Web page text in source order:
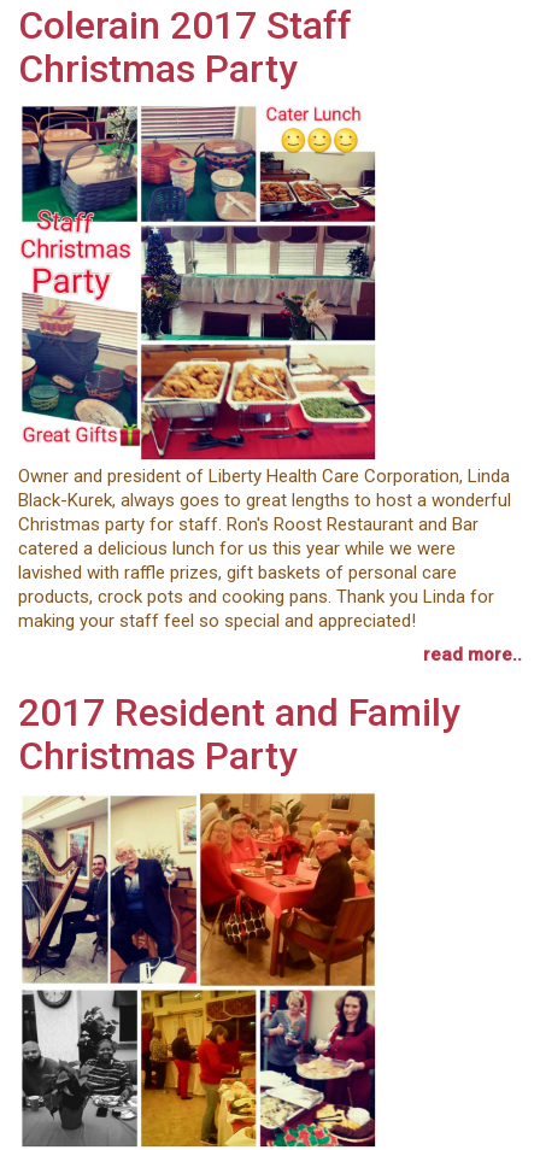
Colerain 2017 Staff
Christmas Party
Owner and president of Liberty Health Care Corporation, Linda
Black-Kurek, always goes to great lengths to host a wonderful
Christmas party for staff. Ron's Roost Restaurant and Bar
catered a delicious lunch for us this year while we were
lavished with raffle prizes, gift baskets of personal care
products, crock pots and cooking pans. Thank you Linda for
making your staff feel so special and appreciated!
read more..
2017 Resident and Family
Christmas Party